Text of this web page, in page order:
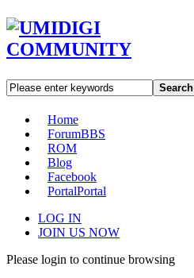
Search
Home
ForumBBS
ROM
Blog
Facebook
PortalPortal
LOG IN
JOIN US NOW
Please login to continue browsing